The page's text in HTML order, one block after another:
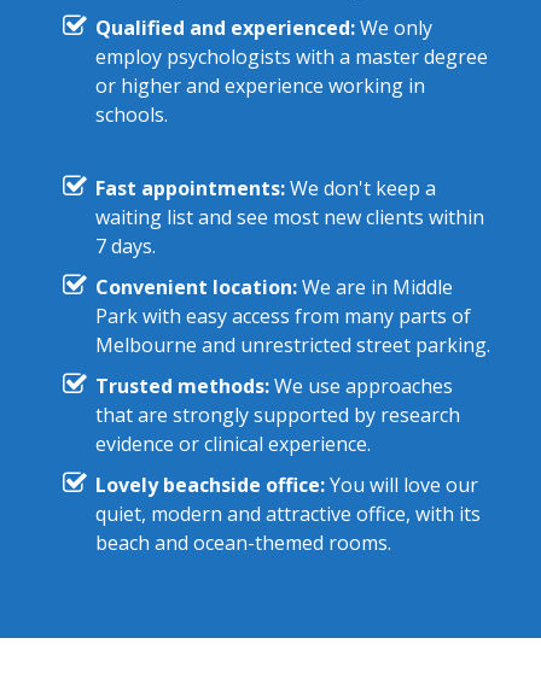
Qualified and experienced:We only
employ psychologists with a master degree
or higher and experience working in
schools.
Fast appointments:We don't keep a
waiting list and see most new clients within
7 days.
Convenient location:We are in Middle
Park with easy access from many parts of
Melbourne and unrestricted street parking.
Trusted methods:We use approaches
that are strongly supported by research
evidence or clinical experience.
Lovely beachside office:You will love our
quiet, modern and attractive office, with its
beach and ocean-themed rooms.